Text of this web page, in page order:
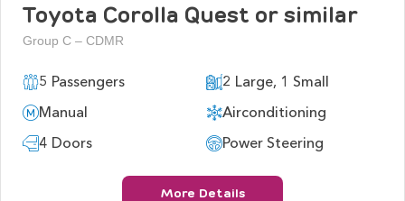
Toyota Corolla Quest or similar
Group C – CDMR
5 Passengers
2 Large, 1 Small
Manual
Airconditioning
4 Doors
Power Steering
More Details